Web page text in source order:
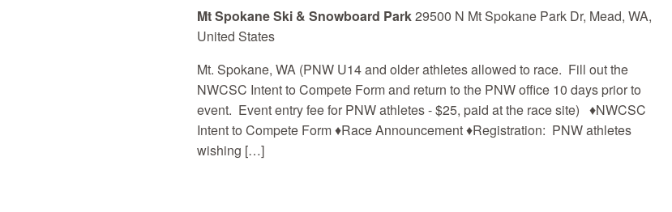
Mt Spokane Ski & Snowboard Park29500 N Mt Spokane Park Dr, Mead, WA,
United States
Mt. Spokane, WA (PNW U14 and older athletes allowed to race. Fill out the
NWCSC Intent to Compete Form and return to the PNW office 10 days prior to
event. Event entry fee for PNW athletes - $25, paid at the race site) ♦NWCSC
Intent to Compete Form ♦Race Announcement ♦Registration: PNW athletes
wishing […]